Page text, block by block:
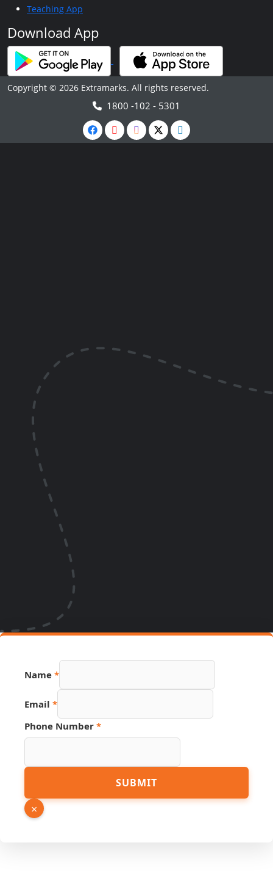
Teaching App
Download App
Copyright © 2026 Extramarks. All rights reserved.
1800 -102 - 5301
Name *
Email *
Phone Number *
Phone
Hidden
SUBMIT
×